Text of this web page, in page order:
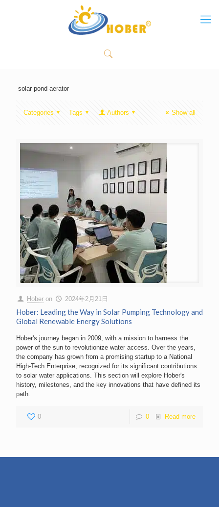
solar pond aerator
Categories Tags Authors Show all
Hober on 2024年2月21日
Hober: Leading the Way in Solar Pumping Technology and
Global Renewable Energy Solutions
Hober's journey began in 2009, with a mission to harness the
power of the sun to revolutionize water access. Over the years,
the company has grown from a promising startup to a National
High-Tech Enterprise, recognized for its significant contributions
to solar water applications. This section will explore Hober's
history, milestones, and the key innovations that have defined its
path.
0 0 Read more